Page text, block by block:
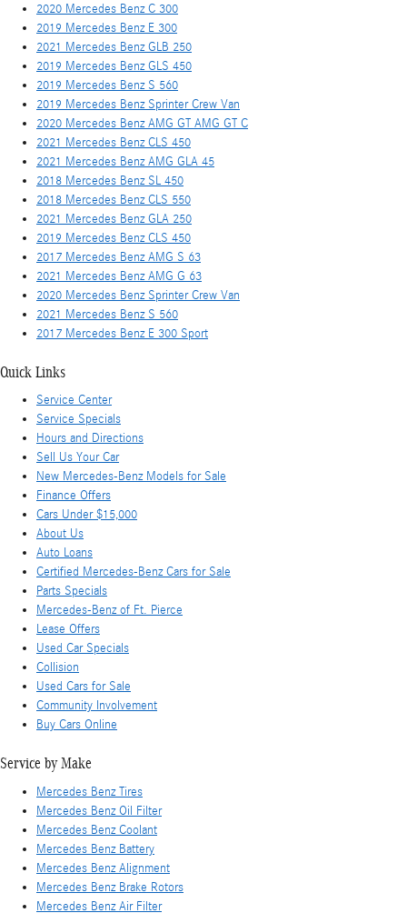
2020 Mercedes Benz C 300
2019 Mercedes Benz E 300
2021 Mercedes Benz GLB 250
2019 Mercedes Benz GLS 450
2019 Mercedes Benz S 560
2019 Mercedes Benz Sprinter Crew Van
2020 Mercedes Benz AMG GT AMG GT C
2021 Mercedes Benz CLS 450
2021 Mercedes Benz AMG GLA 45
2018 Mercedes Benz SL 450
2018 Mercedes Benz CLS 550
2021 Mercedes Benz GLA 250
2019 Mercedes Benz CLS 450
2017 Mercedes Benz AMG S 63
2021 Mercedes Benz AMG G 63
2020 Mercedes Benz Sprinter Crew Van
2021 Mercedes Benz S 560
2017 Mercedes Benz E 300 Sport
Quick Links
Service Center
Service Specials
Hours and Directions
Sell Us Your Car
New Mercedes-Benz Models for Sale
Finance Offers
Cars Under $15,000
About Us
Auto Loans
Certified Mercedes-Benz Cars for Sale
Parts Specials
Mercedes-Benz of Ft. Pierce
Lease Offers
Used Car Specials
Collision
Used Cars for Sale
Community Involvement
Buy Cars Online
Service by Make
Mercedes Benz Tires
Mercedes Benz Oil Filter
Mercedes Benz Coolant
Mercedes Benz Battery
Mercedes Benz Alignment
Mercedes Benz Brake Rotors
Mercedes Benz Air Filter